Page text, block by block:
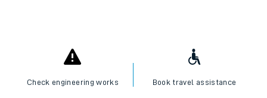
Check engineering works Book travel assistance